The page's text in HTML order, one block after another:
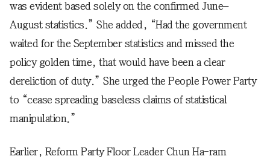
was evident based solely on the confirmed June–
August statistics.” She added, “Had the government
waited for the September statistics and missed the
policy golden time, that would have been a clear
dereliction of duty.” She urged the People Power Party
to “cease spreading baseless claims of statistical
manipulation.”
Earlier, Reform Party Floor Leader Chun Ha-ram